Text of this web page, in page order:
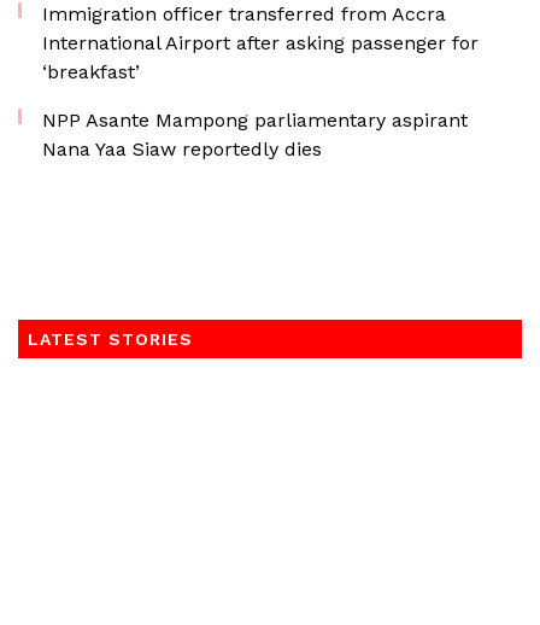
Immigration officer transferred from Accra
International Airport after asking passenger for
‘breakfast’
NPP Asante Mampong parliamentary aspirant
Nana Yaa Siaw reportedly dies
LATEST STORIES